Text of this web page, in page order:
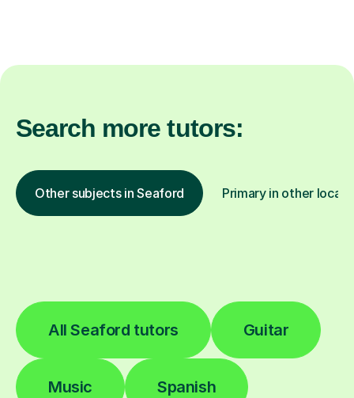
Search more tutors:
Other subjects in Seaford Primary in other
All Seaford tutors Guitar
Music Spanish